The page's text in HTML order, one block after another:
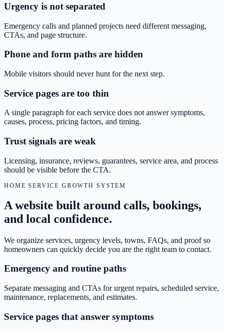
Urgency is not separated
Emergency calls and planned projects need different messaging,
CTAs, and page structure.
Phone and form paths are hidden
Mobile visitors should never hunt for the next step.
Service pages are too thin
A single paragraph for each service does not answer symptoms,
causes, process, pricing factors, and timing.
Trust signals are weak
Licensing, insurance, reviews, guarantees, service area, and process
should be visible before the CTA.
HOME SERVICE GROWTH SYSTEM
A website built around calls, bookings,
and local confidence.
We organize services, urgency levels, towns, FAQs, and proof so
homeowners can quickly decide you are the right team to contact.
Emergency and routine paths
Separate messaging and CTAs for urgent repairs, scheduled service,
maintenance, replacements, and estimates.
Service pages that answer symptoms